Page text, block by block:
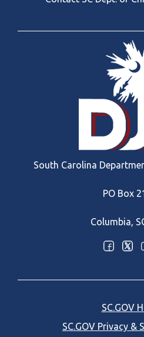
South Carolina
PO Box
Columbia,
Optional Social Media Menu
SC.GOV
SC.GOV Privacy &